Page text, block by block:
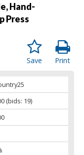
Hand-
Press
Print
Save
(bids: 19)